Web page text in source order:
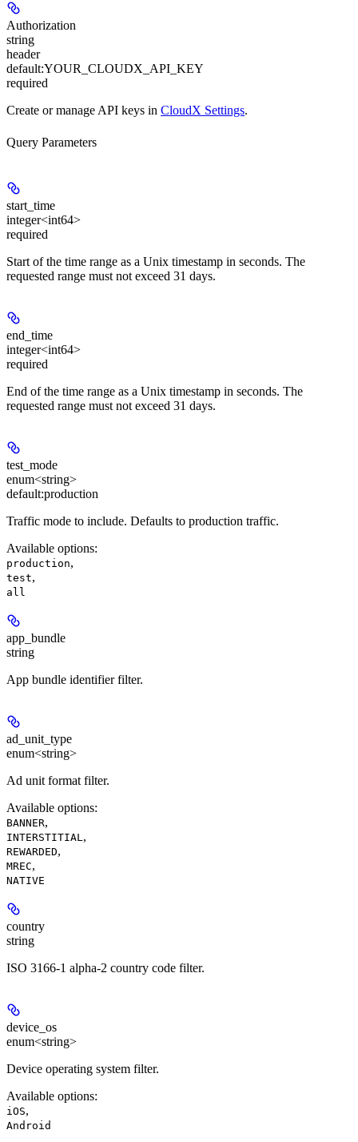
Authorization
string
header
default:YOUR_CLOUDX_API_KEY
required
Create or manage API keys in CloudX Settings.
Query Parameters
start_time
integer<int64>
required
Start of the time range as a Unix timestamp in seconds. The
requested range must not exceed 31 days.
end_time
integer<int64>
required
End of the time range as a Unix timestamp in seconds. The
requested range must not exceed 31 days.
test_mode
enum<string>
default:production
Traffic mode to include. Defaults to production traffic.
Available options:
production,
test,
all
app_bundle
string
App bundle identifier filter.
ad_unit_type
enum<string>
Ad unit format filter.
Available options:
BANNER,
INTERSTITIAL ,
REWARDED,
MREC,
NATIVE
country
string
ISO 3166-1 alpha-2 country code filter.
device_os
enum<string>
Device operating system filter.
Available options:
iOS,
Android